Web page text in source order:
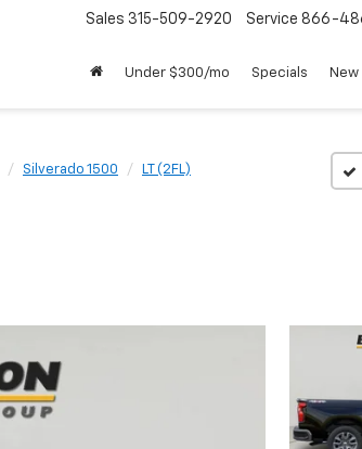
Sales 315-509-2920 Service 866-
Under $300/mo Specials New
Silverado 1500 LT (2FL)